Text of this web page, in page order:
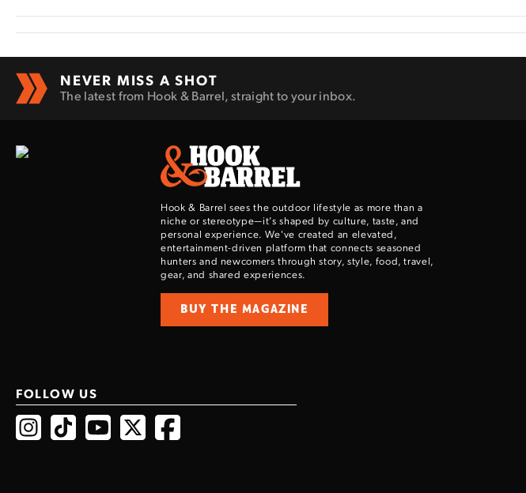
NEVER MISS A SHOT
The latest from Hook & Barrel, straight to your inbox.
Hook & Barrel sees the outdoor lifestyle as more than a
niche or stereotype—it’s shaped by culture, taste, and
personal experience. We've created an elevated,
entertainment-driven platform that connects seasoned
hunters and newcomers through story, style, food, travel,
gear, and shared experiences.
BUY THE MAGAZINE
FOLLOW US